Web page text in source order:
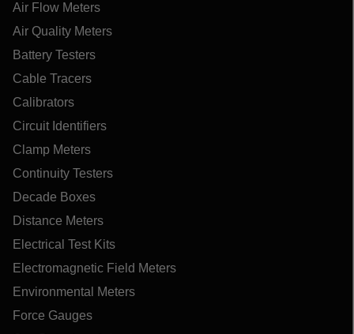
Air Flow Meters
Air Quality Meters
Battery Testers
Cable Tracers
Calibrators
Circuit Identifiers
Clamp Meters
Continuity Testers
Decade Boxes
Distance Meters
Electrical Test Kits
Electromagnetic Field Meters
Environmental Meters
Force Gauges